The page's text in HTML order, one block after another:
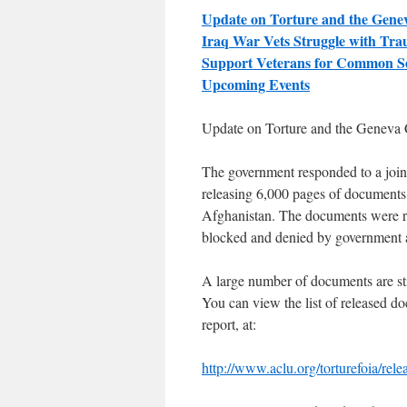
Update on Torture and the
Iraq War Vets Struggle with
Support Veterans for Common
Upcoming Events
Update on Torture and theGeneva
The government responded to a
releasing 6,000 pages of
Afghanistan. The documents were
blocked and denied by
A large number of documents are
You can view the list of released
report, at:
http://www.aclu.org/torturefoia/